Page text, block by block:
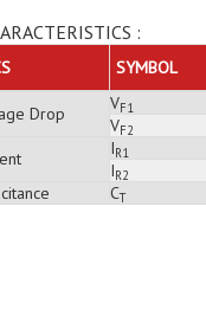
:
SYMBOL
Drop VF1
VF2
IR1
IR2
CT